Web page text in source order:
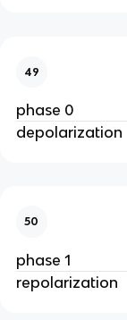
49
phase 0
depolarization
50
phase 1
repolarization